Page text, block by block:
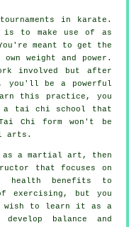
in
karate .
is to make use of as
meant to get the
weight and power.
involved but after
you'll be a powerful
this practice, you
a
tai chi school
that
Chi form
won't be
arts.
a martial art, then
that focuses on
health benefits to
exercising, but you
wish to learn it as a
balance and